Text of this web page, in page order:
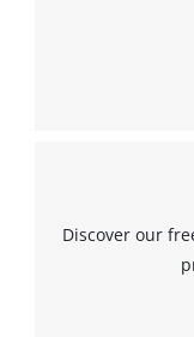
Discover our